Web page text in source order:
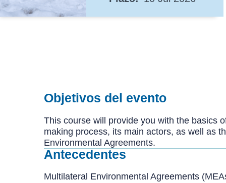
Objetivos del evento
This course will provide you with the basics
making process, its main actors, as well as
Environmental Agreements.
Antecedentes
Multilateral Environmental Agreements